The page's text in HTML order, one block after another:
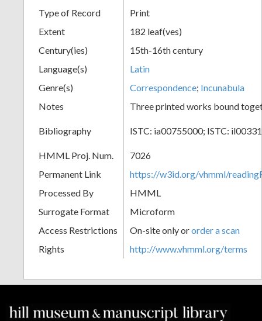
Type of Record
Print
Extent
182 leaf(ves)
Century(ies)
15th-16th century
Language(s)
Latin
Genre(s)
Correspondence; Incunabula
Notes
Three printed works bound
Bibliography ISTC: ia00755000; ISTC:
HMML Proj. Num.
7026
Permanent Link
https://w3id.org/vhmml/
Processed By
HMML
Surrogate Format
Microform
Access Restrictions
On-site only ororder a scan
Rights
http://www.vhmml.org/terms